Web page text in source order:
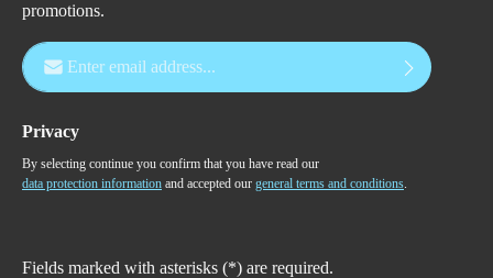
promotions.
Email address*
Privacy
By selecting continue you confirm that you have read our
data protection information and accepted our general terms and conditions.
Fields marked with asterisks (*) are required.